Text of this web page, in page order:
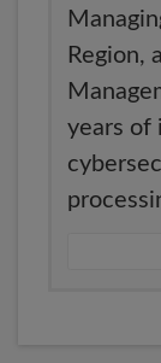
Region,
years of